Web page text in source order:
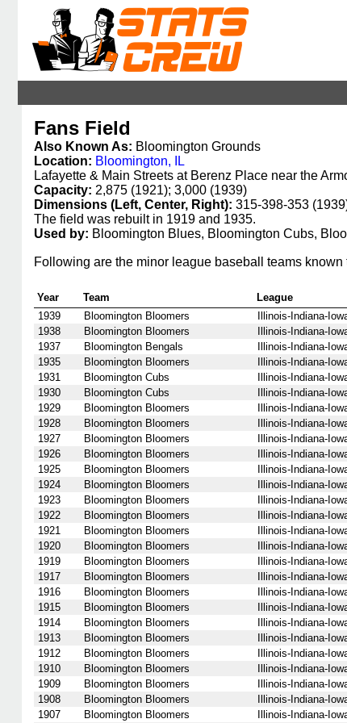
Fans Field
Also Known As: Bloomington Grounds
Location: Bloomington, IL
Lafayette & Main Streets at Berenz Place near the
Capacity: 2,875 (1921); 3,000 (1939)
Dimensions (Left, Center, Right): 315-398-353
The field was rebuilt in 1919 and 1935.
Used by: Bloomington Blues, Bloomington Cubs,
Following are the minor league baseball teams
Year Team League
1939
Bloomington Bloomers Illinois-Indiana-
1938
Bloomington Bloomers Illinois-Indiana-
1937
Bloomington Bengals Illinois-Indiana-
1935
Bloomington Bloomers Illinois-Indiana-
1931
Bloomington Cubs Illinois-Indiana-
1930
Bloomington Cubs Illinois-Indiana-
1929
Bloomington Bloomers Illinois-Indiana-
1928
Bloomington Bloomers Illinois-Indiana-
1927
Bloomington Bloomers Illinois-Indiana-
1926
Bloomington Bloomers Illinois-Indiana-
1925
Bloomington Bloomers Illinois-Indiana-
1924
Bloomington Bloomers Illinois-Indiana-
1923
Bloomington Bloomers Illinois-Indiana-
1922
Bloomington Bloomers Illinois-Indiana-
1921
Bloomington Bloomers Illinois-Indiana-
1920
Bloomington Bloomers Illinois-Indiana-
1919
Bloomington Bloomers Illinois-Indiana-
1917
Bloomington Bloomers Illinois-Indiana-
1916
Bloomington Bloomers Illinois-Indiana-
1915
Bloomington Bloomers Illinois-Indiana-
1914
Bloomington Bloomers Illinois-Indiana-
1913
Bloomington Bloomers Illinois-Indiana-
1912
Bloomington Bloomers Illinois-Indiana-
1910
Bloomington Bloomers Illinois-Indiana-
1909
Bloomington Bloomers Illinois-Indiana-
1908
Bloomington Bloomers Illinois-Indiana-
1907
Bloomington Bloomers Illinois-Indiana-